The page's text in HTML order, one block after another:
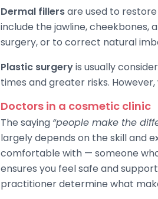
Dermal fillersare used to
include the jawline, cheekbones,
surgery, or to correct natural
Plastic surgeryis usually
times and greater risks.
Doctors in a cosmetic clinic
The saying “people make the
largely depends on the skill and
comfortable with — someone
ensures you feel safe and
practitioner determine what